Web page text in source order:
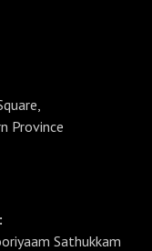
Province
Sathukkam